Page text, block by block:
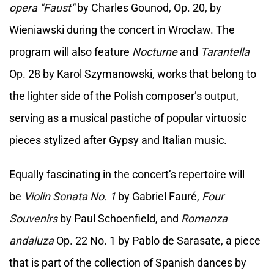
opera "Faust"by Charles Gounod, Op. 20, by
Wieniawski during the concert in Wrocław. The
program will also feature Nocturneand Tarantella
Op. 28 by Karol Szymanowski, works that belong to
the lighter side of the Polish composer’s output,
serving as a musical pastiche of popular virtuosic
pieces stylized after Gypsy and Italian music.
Equally fascinating in the concert’s repertoire will
be Violin Sonata No. 1 by Gabriel Fauré, Four
Souvenirsby Paul Schoenfield, and Romanza
andaluzaOp. 22 No. 1 by Pablo de Sarasate, a piece
that is part of the collection of Spanish dances by